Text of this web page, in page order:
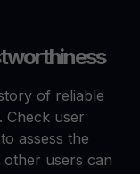
of reliable
Check user
assess the
other users can